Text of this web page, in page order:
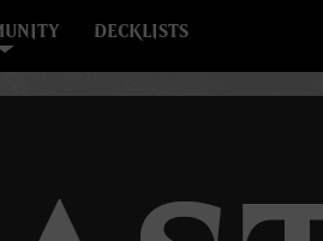
DECKLISTS